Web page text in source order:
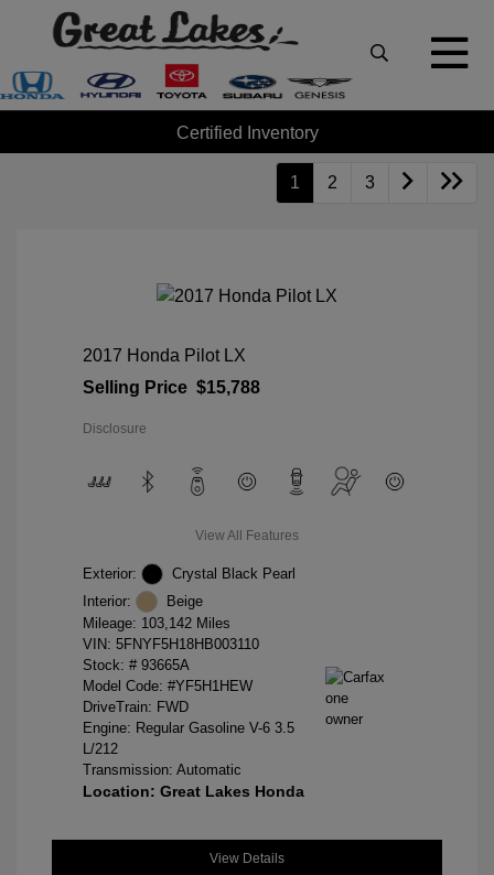
Certified Inventory
1 2 3
2017 Honda Pilot LX
Selling Price $15,788
Disclosure
View All Features
Exterior:
Crystal Black Pearl
Interior:
Beige
Mileage: 103,142 Miles
VIN: 5FNYF5H18HB003110
Stock: # 93665A
Model Code: #YF5H1HEW
DriveTrain: FWD
Engine: Regular Gasoline V-6 3.5
L/212
Transmission: Automatic
Location: Great Lakes Honda
View Details